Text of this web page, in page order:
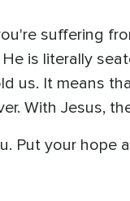
suffering
is literally
us. It means
With Jesus,
Put your hope